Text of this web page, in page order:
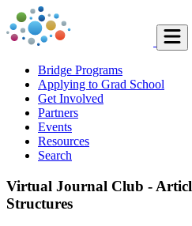
Bridge Programs
Applying to Grad School
Get Involved
Partners
Events
Resources
Search
Virtual Journal Club -
Structures